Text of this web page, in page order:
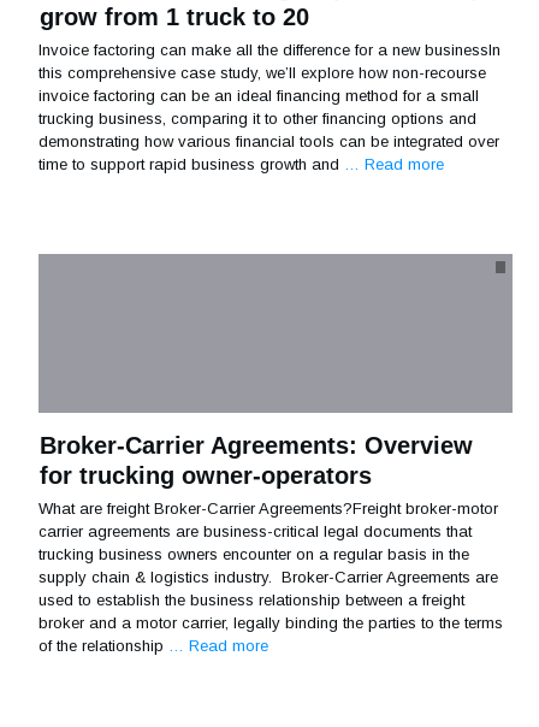
grow from 1 truck to 20
Invoice factoring can make all the difference for a new businessIn
this comprehensive case study, we’ll explore how non-recourse
invoice factoring can be an ideal financing method for a small
trucking business, comparing it to other financing options and
demonstrating how various financial tools can be integrated over
time to support rapid business growth and … Read more
Broker-Carrier Agreements: Overview
for trucking owner-operators
What are freight Broker-Carrier Agreements?Freight broker-motor
carrier agreements are business-critical legal documents that
trucking business owners encounter on a regular basis in the
supply chain & logistics industry. Broker-Carrier Agreements are
used to establish the business relationship between a freight
broker and a motor carrier, legally binding the parties to the terms
of the relationship … Read more